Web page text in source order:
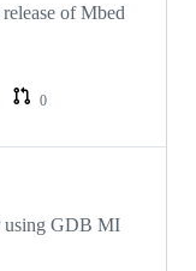
of Mbed
0
using GDB MI